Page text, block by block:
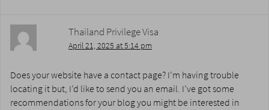
Thailand Privilege Visa
April 21, 2025 at 5:14 pm
Does your website have a contact page? I’m having trouble
locating it but, I’d like to send you an email. I’ve got some
recommendations for your blog you might be interested in